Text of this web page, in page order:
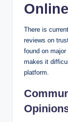
There is
reviews on
found on
makes it
platform.